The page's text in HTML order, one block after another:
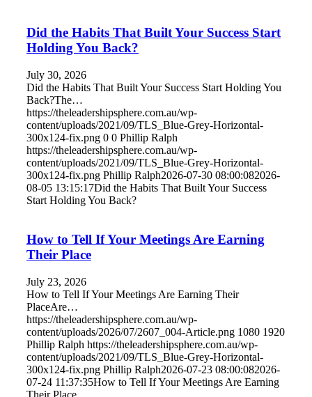
Did the Habits That Built Your Success Start
Holding You Back?
July 30, 2026
Did the Habits That Built Your Success Start Holding You
Back?The…
https://theleadershipsphere.com.au/wp-
content/uploads/2021/09/TLS_Blue-Grey-Horizontal-
300x124-fix.png 0 0 Phillip Ralph
https://theleadershipsphere.com.au/wp-
content/uploads/2021/09/TLS_Blue-Grey-Horizontal-
300x124-fix.png Phillip Ralph2026-07-30 08:00:082026-
08-05 13:15:17Did the Habits That Built Your Success
Start Holding You Back?
How to Tell If Your Meetings Are Earning
Their Place
July 23, 2026
How to Tell If Your Meetings Are Earning Their
PlaceAre…
https://theleadershipsphere.com.au/wp-
content/uploads/2026/07/2607_004-Article.png 1080 1920
Phillip Ralph https://theleadershipsphere.com.au/wp-
content/uploads/2021/09/TLS_Blue-Grey-Horizontal-
300x124-fix.png Phillip Ralph2026-07-23 08:00:082026-
07-24 11:37:35How to Tell If Your Meetings Are Earning
Their Place